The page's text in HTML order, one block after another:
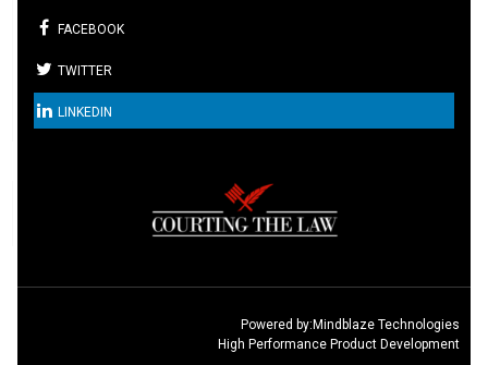
FACEBOOK
TWITTER
LINKEDIN
Powered by:Mindblaze Technologies
High Performance Product Development